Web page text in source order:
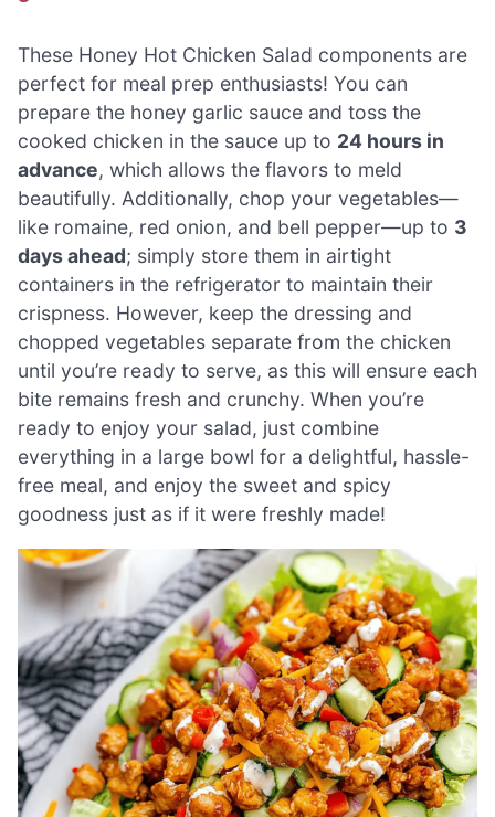
These Honey Hot Chicken Salad components are
perfect for meal prep enthusiasts! You can
prepare the honey garlic sauce and toss the
cooked chicken in the sauce up to 24 hours in
advance, which allows the flavors to meld
beautifully. Additionally, chop your vegetables—
like romaine, red onion, and bell pepper—up to 3
days ahead; simply store them in airtight
containers in the refrigerator to maintain their
crispness. However, keep the dressing and
chopped vegetables separate from the chicken
until you’re ready to serve, as this will ensure each
bite remains fresh and crunchy. When you’re
ready to enjoy your salad, just combine
everything in a large bowl for a delightful, hassle-
free meal, and enjoy the sweet and spicy
goodness just as if it were freshly made!